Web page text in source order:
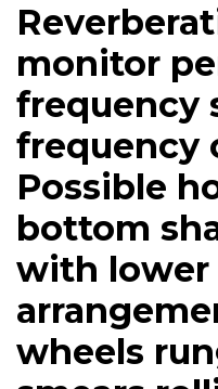
monitor
frequency
frequency
Possible
bottom
with lower
wheels